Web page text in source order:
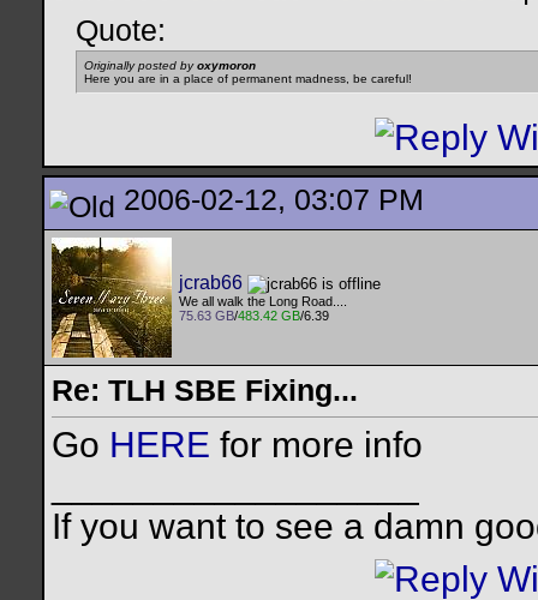
Quote:
Originally posted byoxymoron
Here you are in a place of permanent madness, be careful!
2006-02-12, 03:07 PM
jcrab66
We all walk the Long Road....
75.63 GB/483.42 GB/6.39
Re: TLH SBE Fixing...
Go HERE for more info
If you want to see a damn